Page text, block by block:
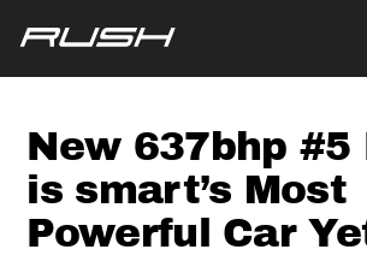
New 637bhp #5
is smart’s Most
Powerful Car